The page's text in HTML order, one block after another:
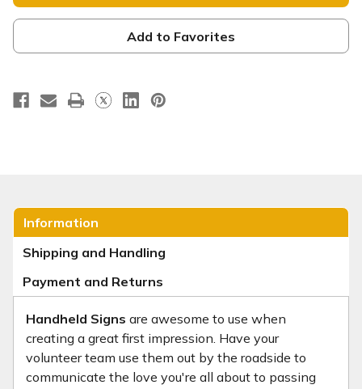
-
HHE064
-
HHE064
Add to Favorites
Information
Shipping and Handling
Payment and Returns
Handheld Signs are awesome to use when
creating a great first impression. Have your
volunteer team use them out by the roadside to
communicate the love you're all about to passing